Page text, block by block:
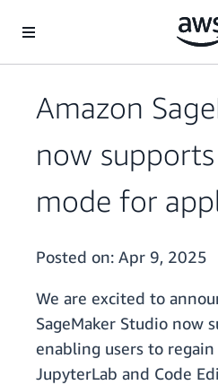
Amazon
now
mode for
Posted on: Apr 9, 2025
We are excited to
SageMaker Studio now
enabling users to
JupyterLab and Code